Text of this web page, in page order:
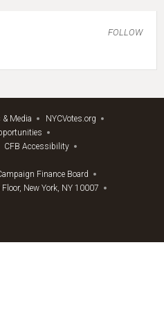
FOLLOW
& Media
NYCVotes.org
CFB Accessibility
Finance Board
New York, NY 10007